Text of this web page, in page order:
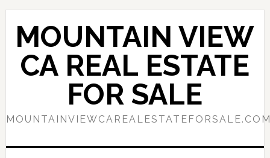
Skip
content
Skip
primary
sidebar
MOUNTAIN VIEW
CA REAL ESTATE
FOR SALE